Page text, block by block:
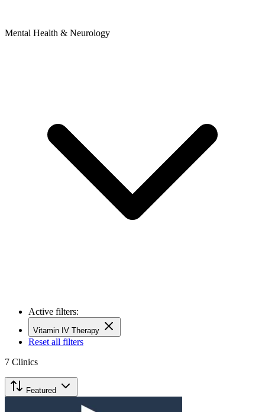
Mental Health & Neurology
Active filters:
Vitamin IV Therapy
Reset all filters
7 Clinics
Featured